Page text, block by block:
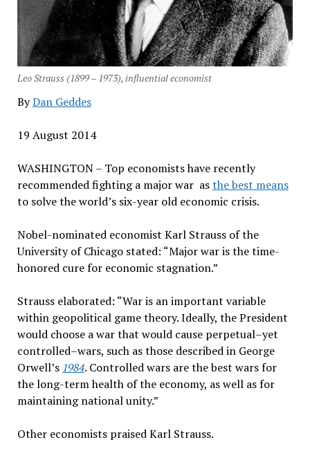
Leo Strauss (1899 – 1973), influential economist
ByDan Geddes
19 August 2014
WASHINGTON – Top economists have recently
recommended fighting a major war asthe best means
to solve the world’s six-year old economic crisis.
Nobel-nominated economist Karl Strauss of the
University of Chicago stated: “Major war is the time-
honored cure for economic stagnation.”
Strauss elaborated: “War is an important variable
within geopolitical game theory. Ideally, the President
would choose a war that would cause perpetual–yet
controlled–wars, such as those described in George
Orwell’s 1984. Controlled wars are the best wars for
the long-term health of the economy, as well as for
maintaining national unity.”
Other economists praised Karl Strauss.